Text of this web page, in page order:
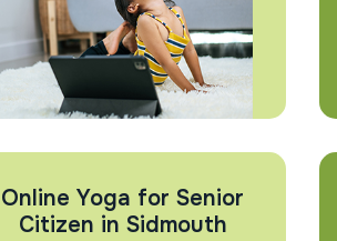
Online Yoga for Senior
Citizen in Sidmouth